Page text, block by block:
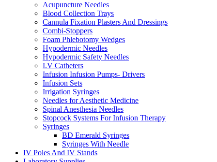
Acupuncture Needles
Blood Collection Trays
Cannula Fixation Plasters And Dressings
Combi-Stoppers
Foam Phlebotomy Wedges
Hypodermic Needles
Hypodermic Safety Needles
I.V Catheters
Infusion Infusion Pumps- Drivers
Infusion Sets
Irrigation Syringes
Needles for Aesthetic Medicine
Spinal Anesthesia Needles
Stopcock Systems For Infusion Therapy
Syringes
BD Emerald Syringes
Syringes With Needle
IV Poles And IV Stands